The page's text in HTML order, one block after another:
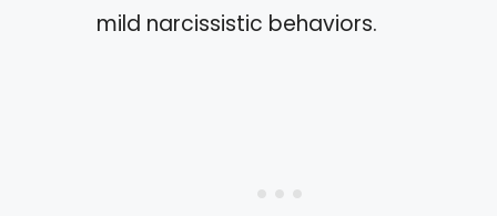
mild narcissistic behaviors.